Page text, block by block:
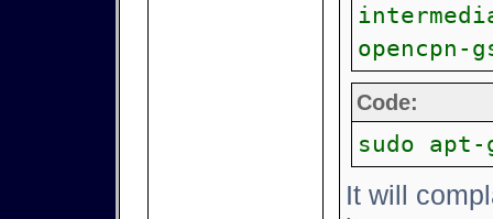
opencpn-
Code:
sudo
It will